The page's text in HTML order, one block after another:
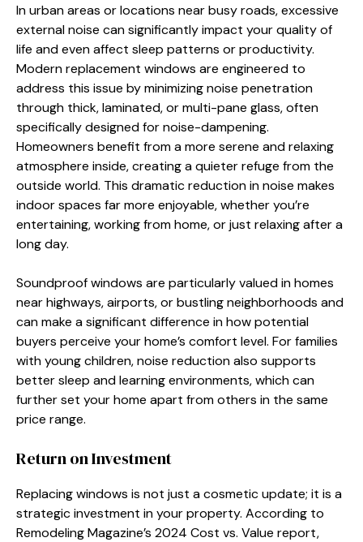
In urban areas or locations near busy roads, excessive
external noise can significantly impact your quality of
life and even affect sleep patterns or productivity.
Modern replacement windows are engineered to
address this issue by minimizing noise penetration
through thick, laminated, or multi-pane glass, often
specifically designed for noise-dampening.
Homeowners benefit from a more serene and relaxing
atmosphere inside, creating a quieter refuge from the
outside world. This dramatic reduction in noise makes
indoor spaces far more enjoyable, whether you’re
entertaining, working from home, or just relaxing after a
long day.
Soundproof windows are particularly valued in homes
near highways, airports, or bustling neighborhoods and
can make a significant difference in how potential
buyers perceive your home’s comfort level. For families
with young children, noise reduction also supports
better sleep and learning environments, which can
further set your home apart from others in the same
price range.
Return on Investment
Replacing windows is not just a cosmetic update; it is a
strategic investment in your property. According to
Remodeling Magazine’s 2024 Cost vs. Value report,